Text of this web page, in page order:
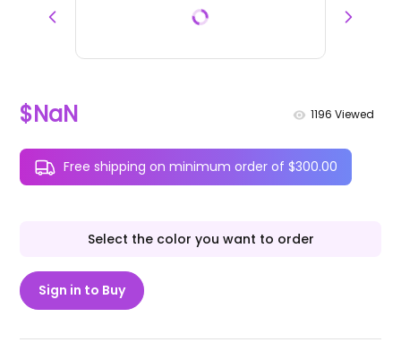
$NaN 1196 Viewed
Free shipping on minimum order of $300.00
Select the color you want to order
Sign in to Buy